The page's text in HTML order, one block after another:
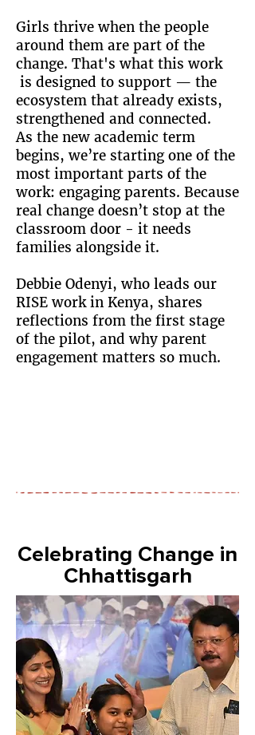
Girls thrive when the people
around them are part of the
change. That's what this work
is designed to support — the
ecosystem that already exists,
strengthened and connected.
As the new academic term
begins, we’re starting one of the
most important parts of the
work: engaging parents. Because
real change doesn’t stop at the
classroom door - it needs
families alongside it.
Debbie Odenyi, who leads our
RISE work in Kenya, shares
reflections from the first stage
of the pilot, and why parent
engagement matters so much.
Celebrating Change in
Chhattisgarh